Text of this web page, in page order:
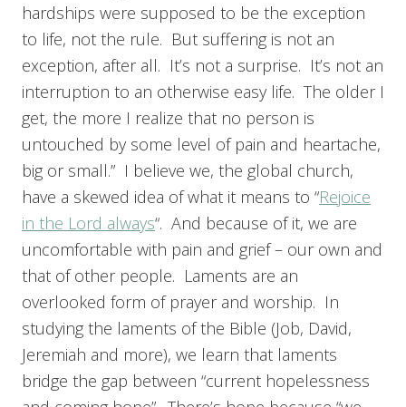
hardships were supposed to be the exception
to life, not the rule. But suffering is not an
exception, after all. It’s not a surprise. It’s not an
interruption to an otherwise easy life. The older I
get, the more I realize that no person is
untouched by some level of pain and heartache,
big or small.” I believe we, the global church,
have a skewed idea of what it means to “Rejoice
in the Lord always“. And because of it, we are
uncomfortable with pain and grief – our own and
that of other people. Laments are an
overlooked form of prayer and worship. In
studying the laments of the Bible (Job, David,
Jeremiah and more), we learn that laments
bridge the gap between “current hopelessness